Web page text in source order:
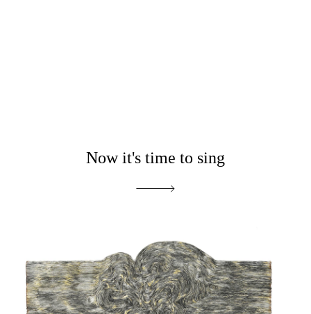
Now it's time to sing